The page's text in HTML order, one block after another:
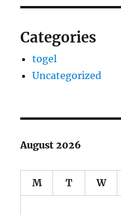
Categories
togel
Uncategorized
August 2026
M T W